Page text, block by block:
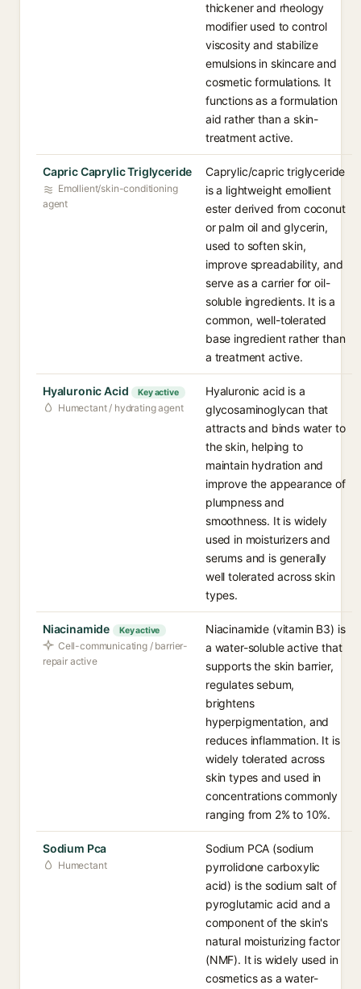
thickener and rheology
modifier used to control
viscosity and stabilize
emulsions in skincare and
cosmetic formulations. It
functions as a formulation
aid rather than a skin-
treatment active.
Capric Caprylic Triglyceride
Emollient/skin-conditioning
agent
Caprylic/capric triglyceride
is a lightweight emollient
ester derived from coconut
or palm oil and glycerin,
used to soften skin,
improve spreadability, and
serve as a carrier for oil-
soluble ingredients. It is a
common, well-tolerated
base ingredient rather than
a treatment active.
Hyaluronic Acid Key active
Humectant / hydrating agent
Hyaluronic acid is a
glycosaminoglycan that
attracts and binds water to
the skin, helping to
maintain hydration and
improve the appearance of
plumpness and
smoothness. It is widely
used in moisturizers and
serums and is generally
well tolerated across skin
types.
Niacinamide Key active
Cell-communicating / barrier-
repair active
Niacinamide (vitamin B3) is
a water-soluble active that
supports the skin barrier,
regulates sebum,
brightens
hyperpigmentation, and
reduces inflammation. It is
widely tolerated across
skin types and used in
concentrations commonly
ranging from 2% to 10%.
Sodium Pca
Humectant
Sodium PCA (sodium
pyrrolidone carboxylic
acid) is the sodium salt of
pyroglutamic acid and a
component of the skin's
natural moisturizing factor
(NMF). It is widely used in
cosmetics as a water-